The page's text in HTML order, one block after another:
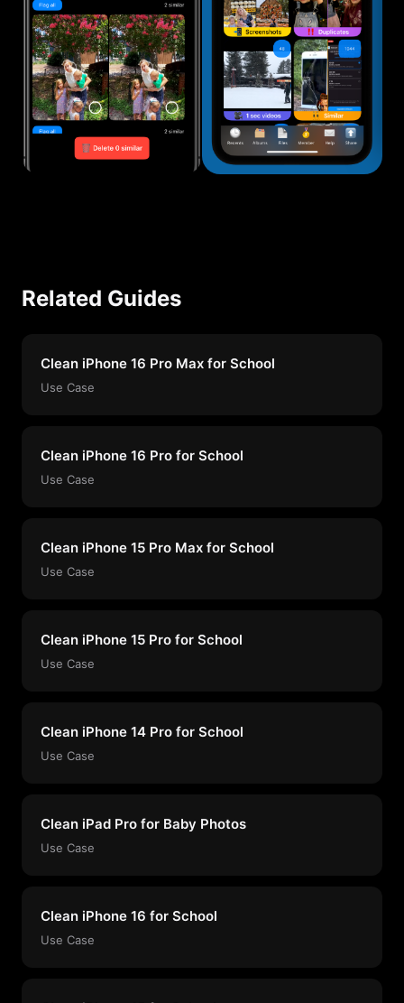
Related Guides
Clean iPhone 16 Pro Max for School
Use Case
Clean iPhone 16 Pro for School
Use Case
Clean iPhone 15 Pro Max for School
Use Case
Clean iPhone 15 Pro for School
Use Case
Clean iPhone 14 Pro for School
Use Case
Clean iPad Pro for Baby Photos
Use Case
Clean iPhone 16 for School
Use Case